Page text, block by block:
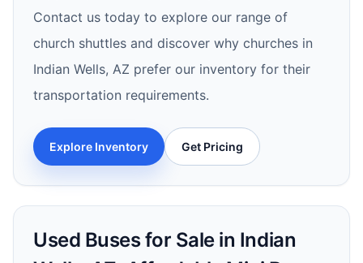
Contact us today to explore our range of
church shuttles and discover why churches in
Indian Wells, AZ prefer our inventory for their
transportation requirements.
Explore Inventory Get Pricing
Used Buses for Sale in Indian